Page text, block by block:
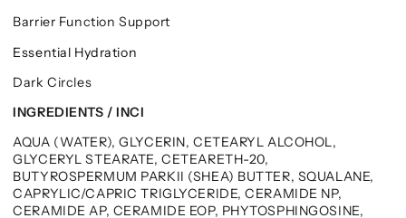
Barrier Function Support
Essential Hydration
Dark Circles
INGREDIENTS / INCI
AQUA (WATER), GLYCERIN, CETEARYL ALCOHOL,
GLYCERYL STEARATE, CETEARETH-20,
BUTYROSPERMUM PARKII (SHEA) BUTTER, SQUALANE,
CAPRYLIC/CAPRIC TRIGLYCERIDE, CERAMIDE NP,
CERAMIDE AP, CERAMIDE EOP, PHYTOSPHINGOSINE,